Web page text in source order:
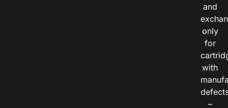
and
only
for
with
–